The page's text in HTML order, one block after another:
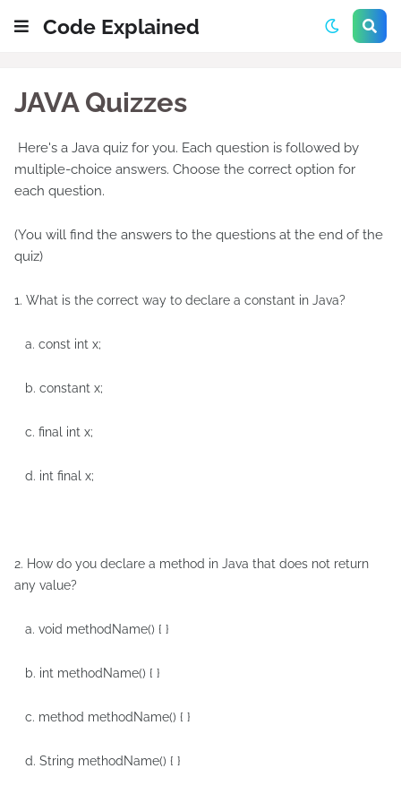
Code Explained
JAVA Quizzes
Here's a Java quiz for you. Each question is followed by
multiple-choice answers. Choose the correct option for
each question.
(You will find the answers to the questions at the end of the
quiz)
1. What is the correct way to declare a constant in Java?
a. const int x;
b. constant x;
c. final int x;
d. int final x;
2. How do you declare a method in Java that does not return
any value?
a. void methodName() { }
b. int methodName() { }
c. method methodName() { }
d. String methodName() { }